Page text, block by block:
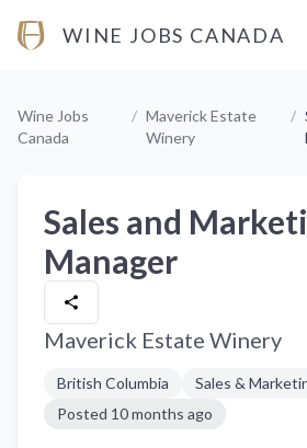
WINE JOBS CANADA
Wine Jobs
Canada
/ Maverick Estate
Winery
/
Sales and
Manager
Maverick Estate Winery
British Columbia
Sales &
Posted 10 months ago